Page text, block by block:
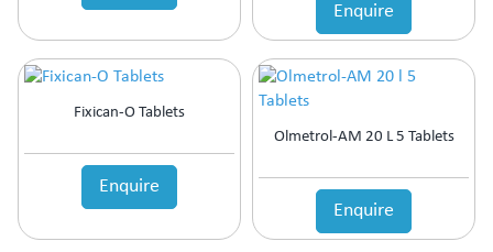
Enquire
Fixican-O Tablets
Enquire
Olmetrol-AM 20 L 5 Tablets
Enquire